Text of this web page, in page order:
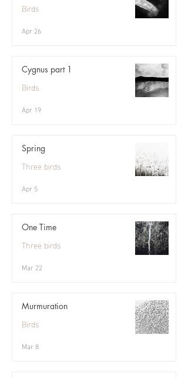
Birds
Apr 26
Cygnus part 1
Birds
Apr 19
Spring
Three birds
Apr 5
One Time
Three birds
Mar 22
Murmuration
Birds
Mar 8